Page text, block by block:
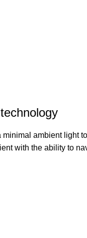
ambient light
with the ability to